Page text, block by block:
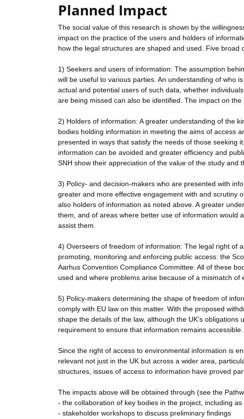
Planned Impact
The social value of this research is shown by the
impact on the practice of the users and holders of
how the legal structures are shaped and used. Five broad
1) Seekers and users of information: The assumption
will be useful to various parties. An understanding of who
actual and potential users of such data, whether
are being missed can also be identified. The impact on
2) Holders of information: A greater understanding of the
bodies holding information in meeting the aims of access
presented in ways that satisfy the needs of those seeking
information can be avoided and greater efficiency and
SNH show their appreciation of the value of the study and
3) Policy- and decision-makers who are presented with
greater and more effective engagement with and scrutiny
also holders of information as noted above. A greater
them, and of areas where better use of information would
assist them.
4) Overseers of freedom of information: The legal right of
promoting, monitoring and enforcing public access: the
Aarhus Convention Compliance Committee. All of these
used and where problems arise because of a mismatch of
5) Policy-makers determining the shape of freedom of
comply with EU law on this matter. With the proposed
shape the details of the law, although the UK's
requirement to ensure that information remains accessible.
Since the right of access to environmental information is
relevant not just in the UK but across a wider area,
structures, issues of access to information have proved
The impacts above will be obtained through (see the
- the collaboration of key bodies in the project, including
- stakeholder workshops to discuss preliminary findings